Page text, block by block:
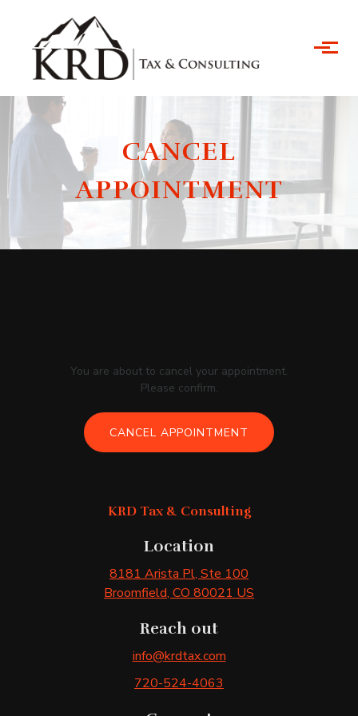
Skip to main content
CANCEL
APPOINTMENT
You are about to cancel your appointment.
Please confirm.
CANCEL APPOINTMENT
KRD Tax & Consulting
Location
8181 Arista Pl, Ste 100
Broomfield, CO 80021 US
Reach out
info@krdtax.com
720-524-4063